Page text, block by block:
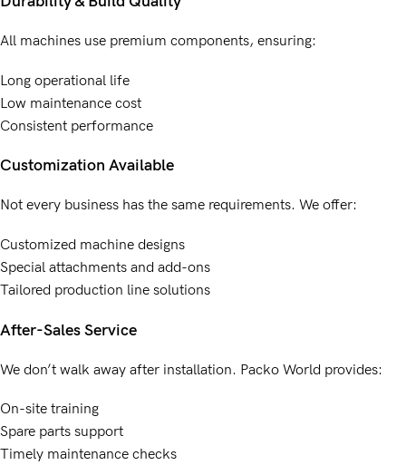
All machines use premium components, ensuring:
Long operational life
Low maintenance cost
Consistent performance
Customization Available
Not every business has the same requirements. We offer:
Customized machine designs
Special attachments and add-ons
Tailored production line solutions
After-Sales Service
We don’t walk away after installation. Packo World provides:
On-site training
Spare parts support
Timely maintenance checks